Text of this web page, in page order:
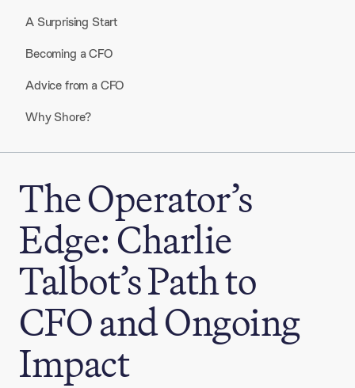
A Surprising Start
Becoming a CFO
Advice from a CFO
Why Shore?
The Operator’s
Edge: Charlie
Talbot’s Path to
CFO and Ongoing
Impact